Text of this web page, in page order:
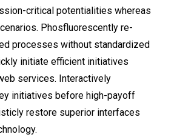
critical potentialities whereas
Phosfluorescently re-
processes without standardized
initiate efficient initiatives
services. Interactively
initiatives before high-payoff
restore superior interfaces